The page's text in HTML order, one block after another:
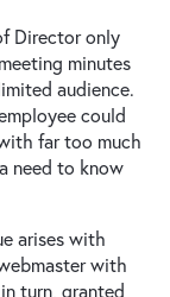
Director only
minutes
audience.
could
far too much
need to know
arises with
with
turn, granted